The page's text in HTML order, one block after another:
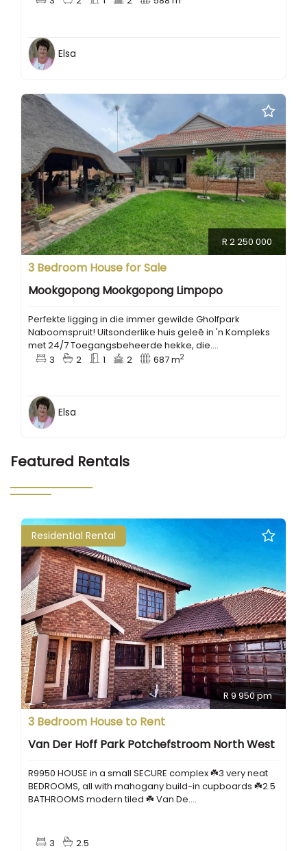
Elsa
R 2 250 000
3 Bedroom House for Sale
Mookgopong Mookgopong Limpopo
Perfekte ligging in die immer gewilde Gholfpark
Naboomspruit! Uitsonderlike huis geleê in 'n Kompleks
met 24/7 Toegangsbeheerde hekke, die....
3
2 1 2 687 m2
Elsa
Featured Rentals
Residential Rental
R 9 950 pm
3 Bedroom House to Rent
Van Der Hoff Park Potchefstroom North West
R9950 HOUSE in a small SECURE complex ☘️3 very neat
BEDROOMS, all with mahogany build-in cupboards ☘️2.5
BATHROOMS modern tiled ☘️ Van De....
3 2.5